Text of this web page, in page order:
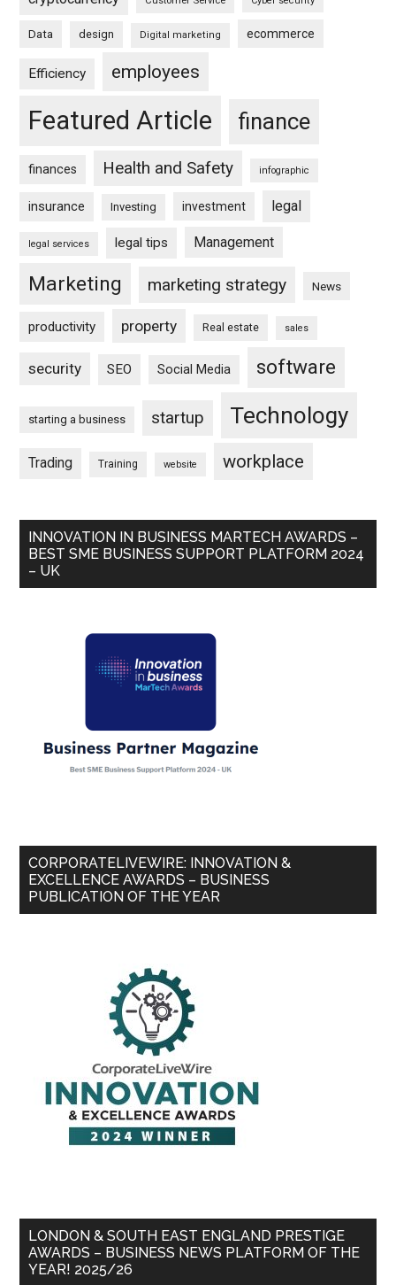
Data design Digital marketing ecommerce
Efficiency employees
Featured Article finance
finances Health and Safety infographic
insurance Investing investment legal
legal services legal tips Management
Marketing marketing strategy News
productivity property Real estate sales
security SEO Social Media software
starting a business startup Technology
Trading Training website workplace
INNOVATION IN BUSINESS MARTECH AWARDS –
BEST SME BUSINESS SUPPORT PLATFORM 2024
– UK
CORPORATELIVEWIRE: INNOVATION &
EXCELLENCE AWARDS – BUSINESS
PUBLICATION OF THE YEAR
LONDON & SOUTH EAST ENGLAND PRESTIGE
AWARDS – BUSINESS NEWS PLATFORM OF THE
YEAR! 2025/26